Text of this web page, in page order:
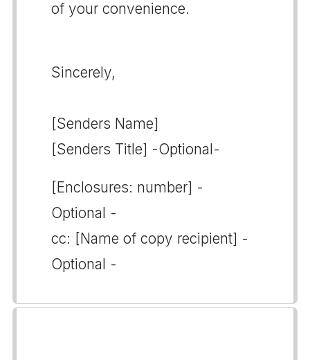
of your convenience.
Sincerely,
[Senders Name]
[Senders Title] -Optional-
[Enclosures: number] -
Optional -
cc: [Name of copy recipient] -
Optional -